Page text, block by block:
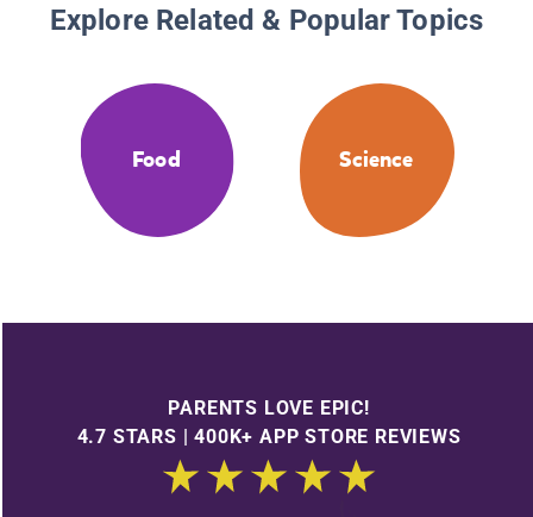
Explore Related & Popular Topics
Food Science
PARENTS LOVE EPIC!
4.7 STARS | 400K+ APP STORE REVIEWS